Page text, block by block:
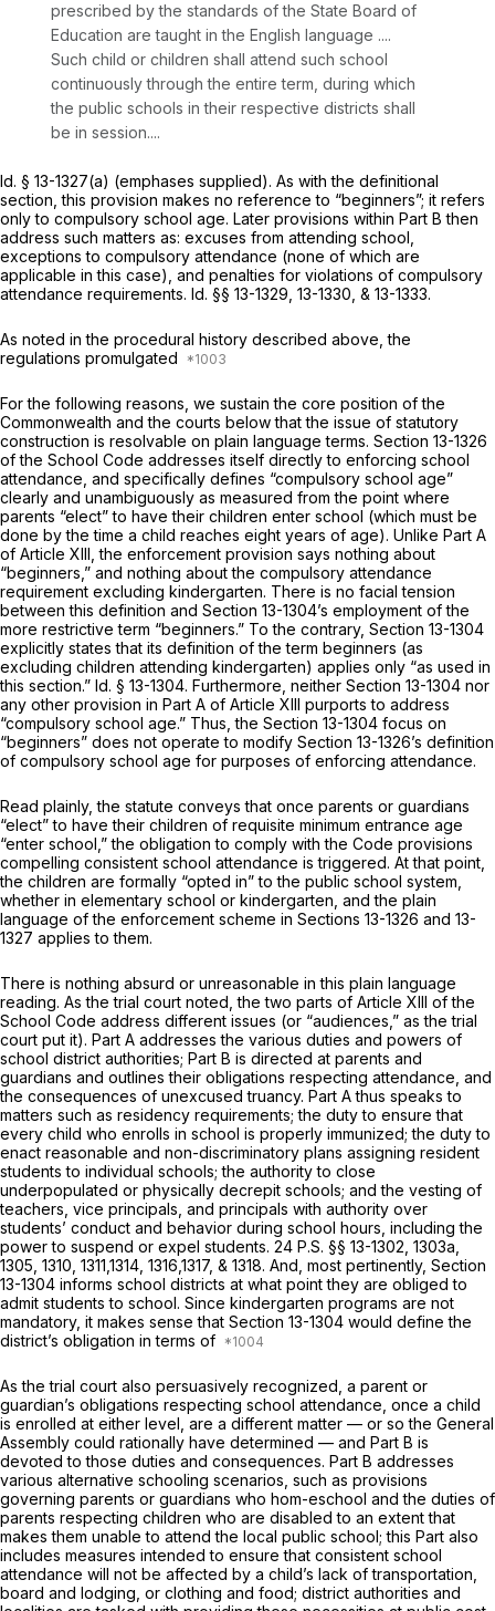
prescribed by the standards of the State Board of
Education are taught in the English language ....
Such child or children shall attend such school
continuously through the entire term, during which
the public schools in their respective districts shall
be in session....
Id. § 13-1327(a) (emphases supplied). As with the definitional
section, this provision makes no reference to “beginners”; it refers
only to compulsory school age. Later provisions within Part B then
address such matters as: excuses from attending school,
exceptions to compulsory attendance (none of which are
applicable in this case), and penalties for violations of compulsory
attendance requirements. Id. §§ 13-1329, 13-1330, & 13-1333.
As noted in the procedural history described above, the
regulations promulgated
For the following reasons, we sustain the core position of the
Commonwealth and the courts below that the issue of statutory
construction is resolvable on plain language terms. Section 13-1326
of the School Code addresses itself directly to enforcing school
attendance, and specifically defines “compulsory school age”
clearly and unambiguously as measured from the point where
parents “elect” to have their children enter school (which must be
done by the time a child reaches eight years of age). Unlike Part A
of Article XIII, the enforcement provision says nothing about
“beginners,” and nothing about the compulsory attendance
requirement excluding kindergarten. There is no facial tension
between this definition and Section 13-1304’s employment of the
more restrictive term “beginners.” To the contrary, Section 13-1304
explicitly states that its definition of the term beginners (as
excluding children attending kindergarten) applies only “as used in
this section.” Id. § 13-1304. Furthermore, neither Section 13-1304 nor
any other provision in Part A of Article XIII purports to address
“compulsory school age.” Thus, the Section 13-1304 focus on
“beginners” does not operate to modify Section 13-1326’s definition
of compulsory school age for purposes of enforcing attendance.
Read plainly, the statute conveys that once parents or guardians
“elect” to have their children of requisite minimum entrance age
“enter school,” the obligation to comply with the Code provisions
compelling consistent school attendance is triggered. At that point,
the children are formally “opted in” to the public school system,
whether in elementary school or kindergarten, and the plain
language of the enforcement scheme in Sections 13-1326 and 13-
1327 applies to them.
There is nothing absurd or unreasonable in this plain language
reading. As the trial court noted, the two parts of Article XIII of the
School Code address different issues (or “audiences,” as the trial
court put it). Part A addresses the various duties and powers of
school district authorities; Part B is directed at parents and
guardians and outlines their obligations respecting attendance, and
the consequences of unexcused truancy. Part A thus speaks to
matters such as residency requirements; the duty to ensure that
every child who enrolls in school is properly immunized; the duty to
enact reasonable and non-discriminatory plans assigning resident
students to individual schools; the authority to close
underpopulated or physically decrepit schools; and the vesting of
teachers, vice principals, and principals with authority over
students’ conduct and behavior during school hours, including the
power to suspend or expel students. 24 P.S. §§ 13-1302 , 1303a,
1305, 1310, 1311,1314, 1316,1317, & 1318. And, most pertinently, Section
13-1304 informs school districts at what point they are obliged to
admit students to school. Since kindergarten programs are not
mandatory, it makes sense that Section 13-1304 would define the
district’s obligation in terms of
As the trial court also persuasively recognized, a parent or
guardian’s obligations respecting school attendance, once a child
is enrolled at either level, are a different matter — or so the General
Assembly could rationally have determined — and Part B is
devoted to those duties and consequences. Part B addresses
various alternative schooling scenarios, such as provisions
governing parents or guardians who hom-eschool and the duties of
parents respecting children who are disabled to an extent that
makes them unable to attend the local public school; this Part also
includes measures intended to ensure that consistent school
attendance will not be affected by a child’s lack of transportation,
board and lodging, or clothing and food; district authorities and